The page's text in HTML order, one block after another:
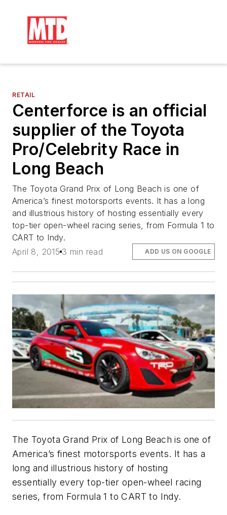
RETAIL
Centerforce is an official
supplier of the Toyota
Pro/Celebrity Race in
Long Beach
The Toyota Grand Prix of Long Beach is one of
America’s finest motorsports events. It has a long
and illustrious history of hosting essentially every
top-tier open-wheel racing series, from Formula 1 to
CART to Indy.
April 8, 2015 3 min read ADD US ON GOOGLE
The Toyota Grand Prix of Long Beach is one of
America’s finest motorsports events. It has a
long and illustrious history of hosting
essentially every top-tier open-wheel racing
series, from Formula 1 to CART to Indy.